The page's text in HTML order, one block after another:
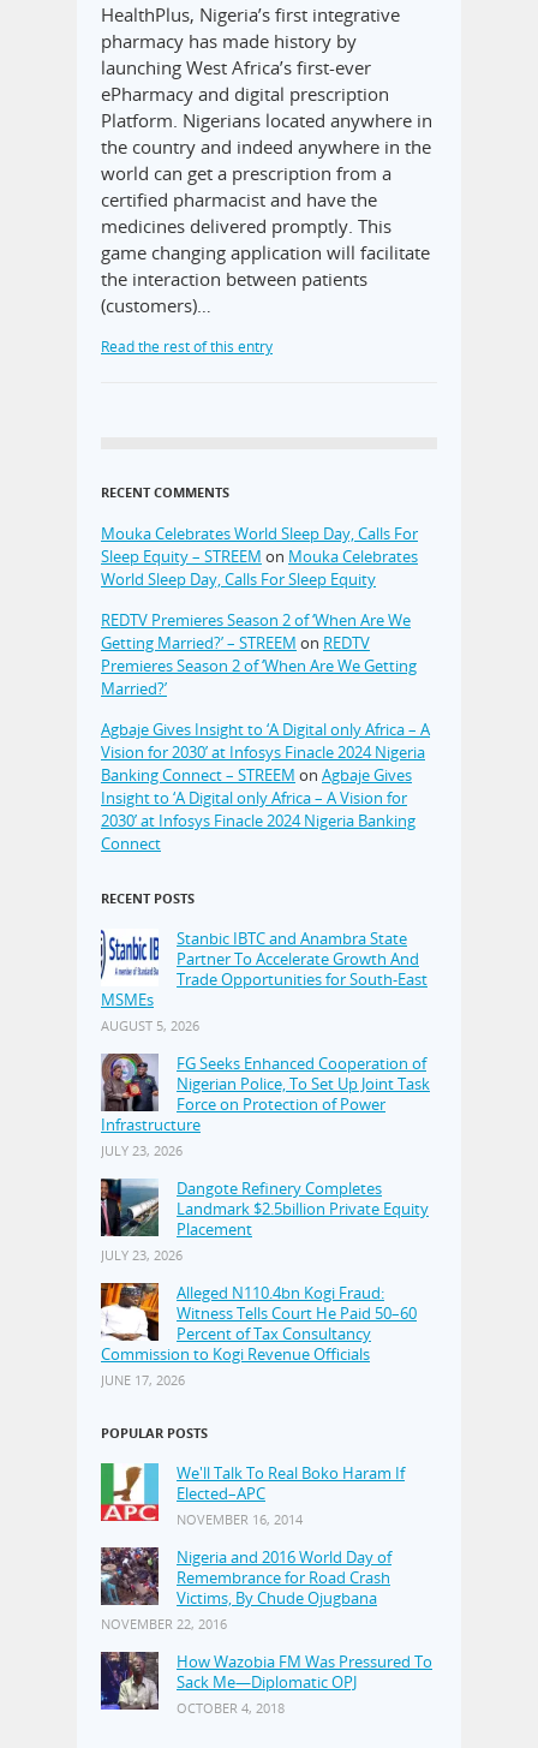
HealthPlus, Nigeria’s first integrative
pharmacy has made history by
launching West Africa’s first-ever
ePharmacy and digital prescription
Platform. Nigerians located anywhere in
the country and indeed anywhere in the
world can get a prescription from a
certified pharmacist and have the
medicines delivered promptly. This
game changing application will facilitate
the interaction between patients
(customers)…
Read the rest of this entry
RECENT COMMENTS
Mouka Celebrates World Sleep Day, Calls For
Sleep Equity – STREEM on Mouka Celebrates
World Sleep Day, Calls For Sleep Equity
REDTV Premieres Season 2 of ‘When Are We
Getting Married?’ – STREEM on REDTV
Premieres Season 2 of ‘When Are We Getting
Married?’
Agbaje Gives Insight to ‘A Digital only Africa – A
Vision for 2030’ at Infosys Finacle 2024 Nigeria
Banking Connect – STREEM on Agbaje Gives
Insight to ‘A Digital only Africa – A Vision for
2030’ at Infosys Finacle 2024 Nigeria Banking
Connect
RECENT POSTS
Stanbic IBTC and Anambra State
Partner To Accelerate Growth And
Trade Opportunities for South-East
MSMEs
AUGUST 5, 2026
FG Seeks Enhanced Cooperation of
Nigerian Police, To Set Up Joint Task
Force on Protection of Power
Infrastructure
JULY 23, 2026
Dangote Refinery Completes
Landmark $2.5billion Private Equity
Placement
JULY 23, 2026
Alleged N110.4bn Kogi Fraud:
Witness Tells Court He Paid 50–60
Percent of Tax Consultancy
Commission to Kogi Revenue Officials
JUNE 17, 2026
POPULAR POSTS
We'll Talk To Real Boko Haram If
Elected–APC
NOVEMBER 16, 2014
Nigeria and 2016 World Day of
Remembrance for Road Crash
Victims, By Chude Ojugbana
NOVEMBER 22, 2016
How Wazobia FM Was Pressured To
Sack Me—Diplomatic OPJ
OCTOBER 4, 2018